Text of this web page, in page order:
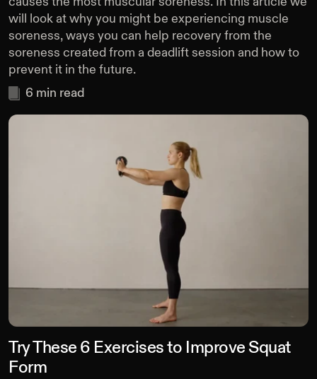
will look at why you might be experiencing muscle
soreness, ways you can help recovery from the
soreness created from a deadlift session and how to
prevent it in the future.
6 min read
Try These 6 Exercises to Improve Squat
Form